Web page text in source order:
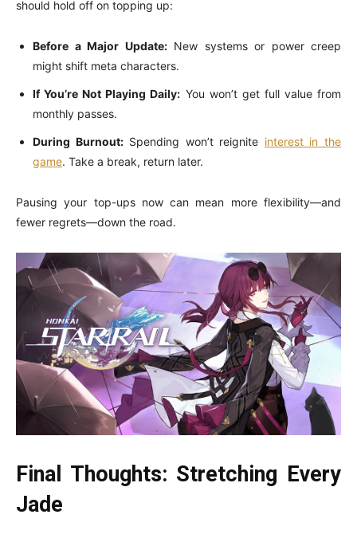
should hold off on topping up:
Before a Major Update:New systems or power creep
might shift meta characters.
If You’re Not Playing Daily: You won’t get full value from
monthly passes.
During Burnout:Spending won’t reignite interest in the
game. Take a break, return later.
Pausing your top-ups now can mean more flexibility—and
fewer regrets—down the road.
Final Thoughts: Stretching Every
Jade